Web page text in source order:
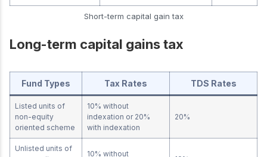
Short-term capital gain tax
Long-term capital gains tax
Fund Types Tax Rates TDS Rates
Listed units of
non-equity
oriented scheme
10% without
indexation or 20%
with indexation
20%
Unlisted units of
10% without